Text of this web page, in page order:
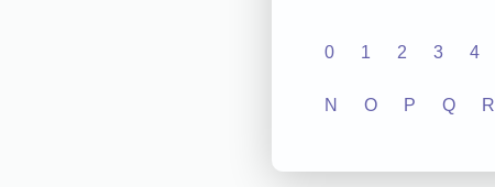
0 1 2 3 4
N O P Q R